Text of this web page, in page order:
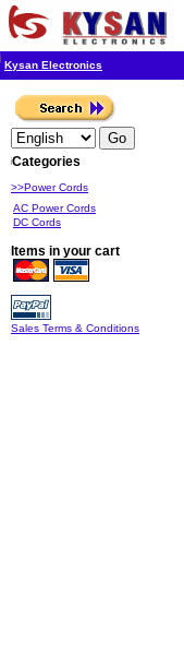
Kysan Electronics
Categories
>>Power Cords
AC Power Cords
DC Cords
Items in your cart
Sales Terms & Conditions